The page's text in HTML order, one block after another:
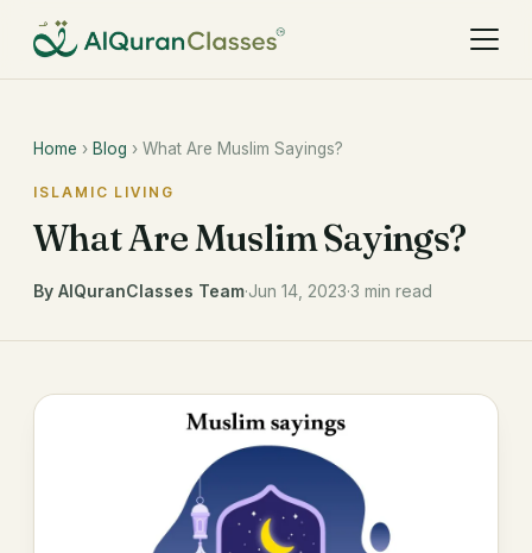
Home › Blog › What Are Muslim Sayings?
ISLAMIC LIVING
What Are Muslim Sayings?
By AlQuranClasses Team·Jun 14, 2023·3 min read